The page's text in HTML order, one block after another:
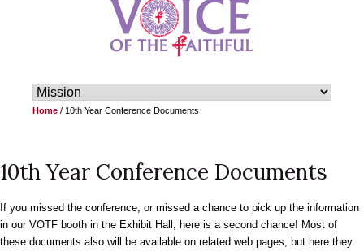
Home / 10th Year Conference Documents
10th Year Conference Documents
If you missed the conference, or missed a chance to pick up the information
in our VOTF booth in the Exhibit Hall, here is a second chance! Most of
these documents also will be available on related web pages, but here they